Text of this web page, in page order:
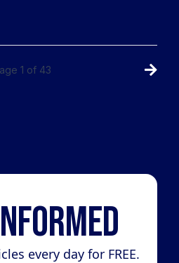
1 of 43
every day for FREE.